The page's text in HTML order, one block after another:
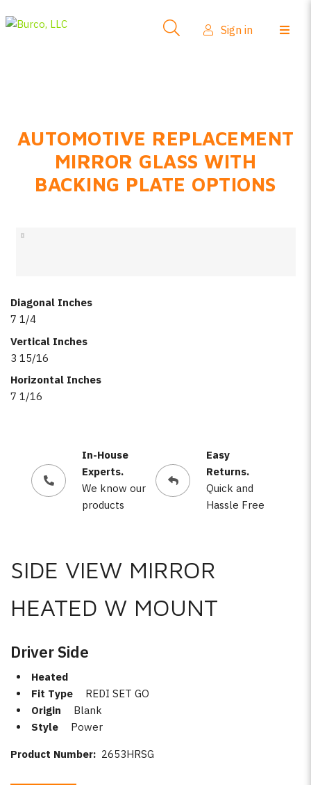
FAQs
Product Info
Sign in
AUTOMOTIVE REPLACEMENT
MIRROR GLASS WITH
BACKING PLATE OPTIONS
Diagonal Inches
7 1/4
Vertical Inches
3 15/16
Horizontal Inches
7 1/16
In-House
Experts.
We know our
products
Easy
Returns.
Quick and
Hassle Free
SIDE VIEW MIRROR
HEATED W MOUNT
Driver Side
Heated
Fit Type
REDI SET GO
Origin
Blank
Style
Power
Product Number: 2653HRSG